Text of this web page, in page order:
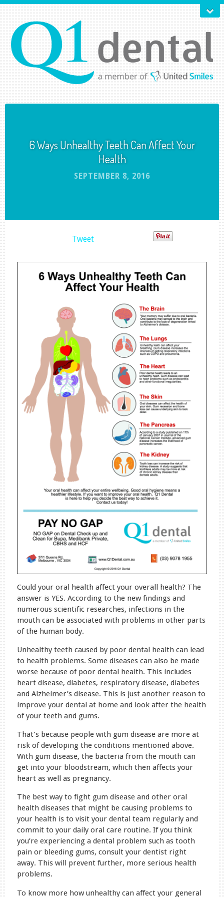
6 Ways Unhealthy Teeth Can Affect Your
Health
SEPTEMBER 8, 2016
Tweet
Could your oral health affect your overall health? The
answer is YES. According to the new findings and
numerous scientific researches, infections in the
mouth can be associated with problems in other parts
of the human body.
Unhealthy teeth caused by poor dental health can lead
to health problems. Some diseases can also be made
worse because of poor dental health. This includes
heart disease, diabetes, respiratory disease, diabetes
and Alzheimer’s disease. This is just another reason to
improve your dental at home and look after the health
of your teeth and gums.
That’s because people with gum disease are more at
risk of developing the conditions mentioned above.
With gum disease, the bacteria from the mouth can
get into your bloodstream, which then affects your
heart as well as pregnancy.
The best way to fight gum disease and other oral
health diseases that might be causing problems to
your health is to visit your dental team regularly and
commit to your daily oral care routine. If you think
you’re experiencing a dental problem such as tooth
pain or bleeding gums, consult your dentist right
away. This will prevent further, more serious health
problems.
To know more how unhealthy can affect your general